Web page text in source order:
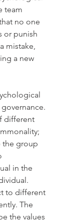
team
no one
or punish
mistake,
a new
different
the group
in the
to different
The
the values